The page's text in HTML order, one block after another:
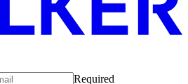
Required